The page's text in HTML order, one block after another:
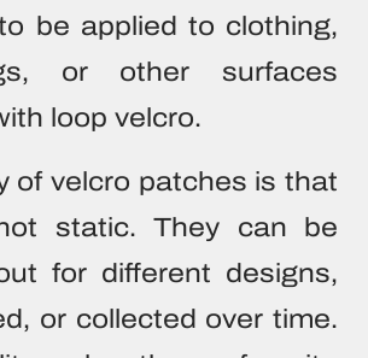
be applied to clothing,
or other surfaces
loop velcro.
of velcro patches is that
static. They can be
for different designs,
or collected over time.